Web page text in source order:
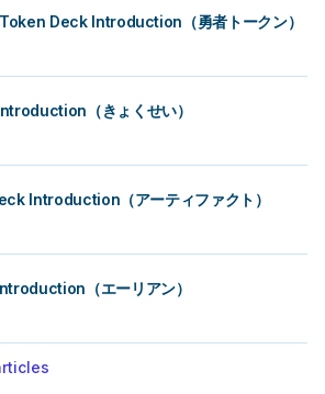
Deck Introduction（勇者トークン）
（きょくせい）
Introduction（アーティファクト）
（エーリアン）